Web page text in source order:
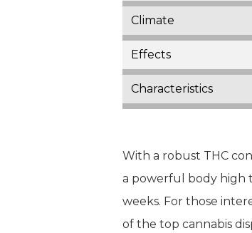
Climate
Effects
Characteristics
With a robust THC
a powerful body high
weeks. For those
of the top cannabis